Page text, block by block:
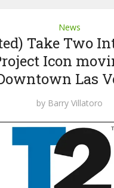
News
Take Two
Icon
Las
by Barry Villatoro